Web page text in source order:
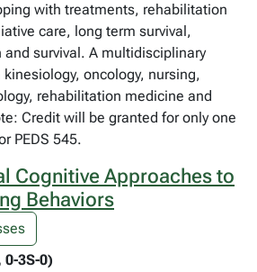
with treatments, rehabilitation
care, long term survival,
and survival. A multidisciplinary
oncology, nursing,
rehabilitation medicine and
Credit will be granted for only one
PEDS 545.
Cognitive Approaches to
Behaviors
0-3S-0)